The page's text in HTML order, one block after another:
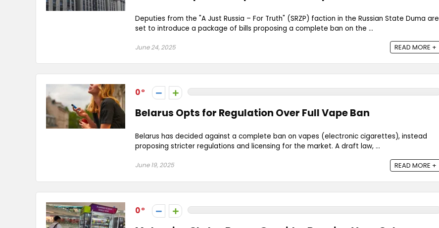
Deputies from the "A Just Russia – For Truth" (SRZP) faction in the Russian State Duma are
set to introduce a package of bills proposing a complete ban on the ...
June 24, 2025 READ MORE +
0
Belarus Opts for Regulation Over Full Vape Ban
Belarus has decided against a complete ban on vapes (electronic cigarettes), instead
proposing stricter regulations and licensing for the market. A draft law, ...
June 19, 2025 READ MORE +
0